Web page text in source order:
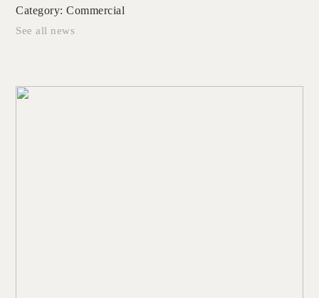
Category:Commercial
See all news